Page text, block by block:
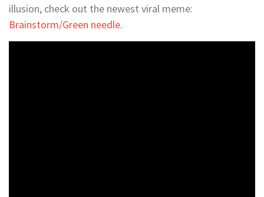
illusion, check out the newest viral meme:
Brainstorm/Green needle.